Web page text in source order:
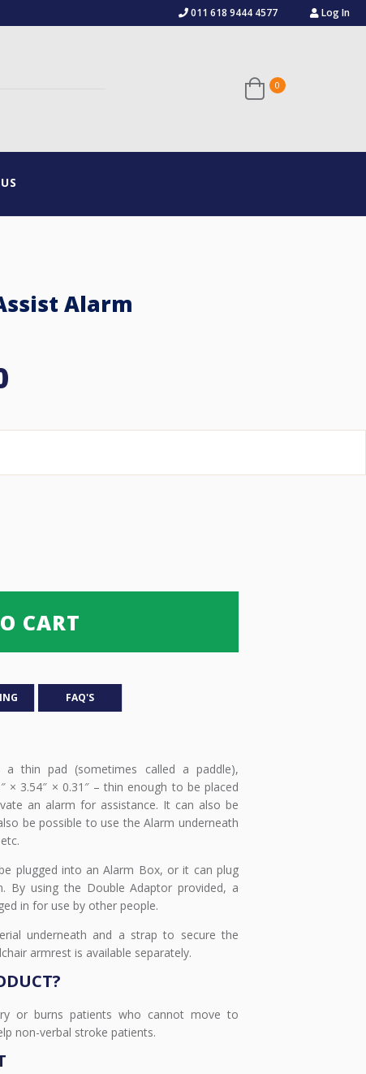
Log In
011 618 9444 4577
0
Alarm
through
CART
FAQ'S
thin pad (sometimes called a paddle),
× 3.54″ × 0.31″ – thin enough to be placed
an alarm for assistance. It can also be
be possible to use the Alarm underneath
plugged into an Alarm Box, or it can plug
By using the Double Adaptor provided, a
in for use by other people.
underneath and a strap to secure the
armrest is available separately.
or burns patients who cannot move to
non-verbal stroke patients.